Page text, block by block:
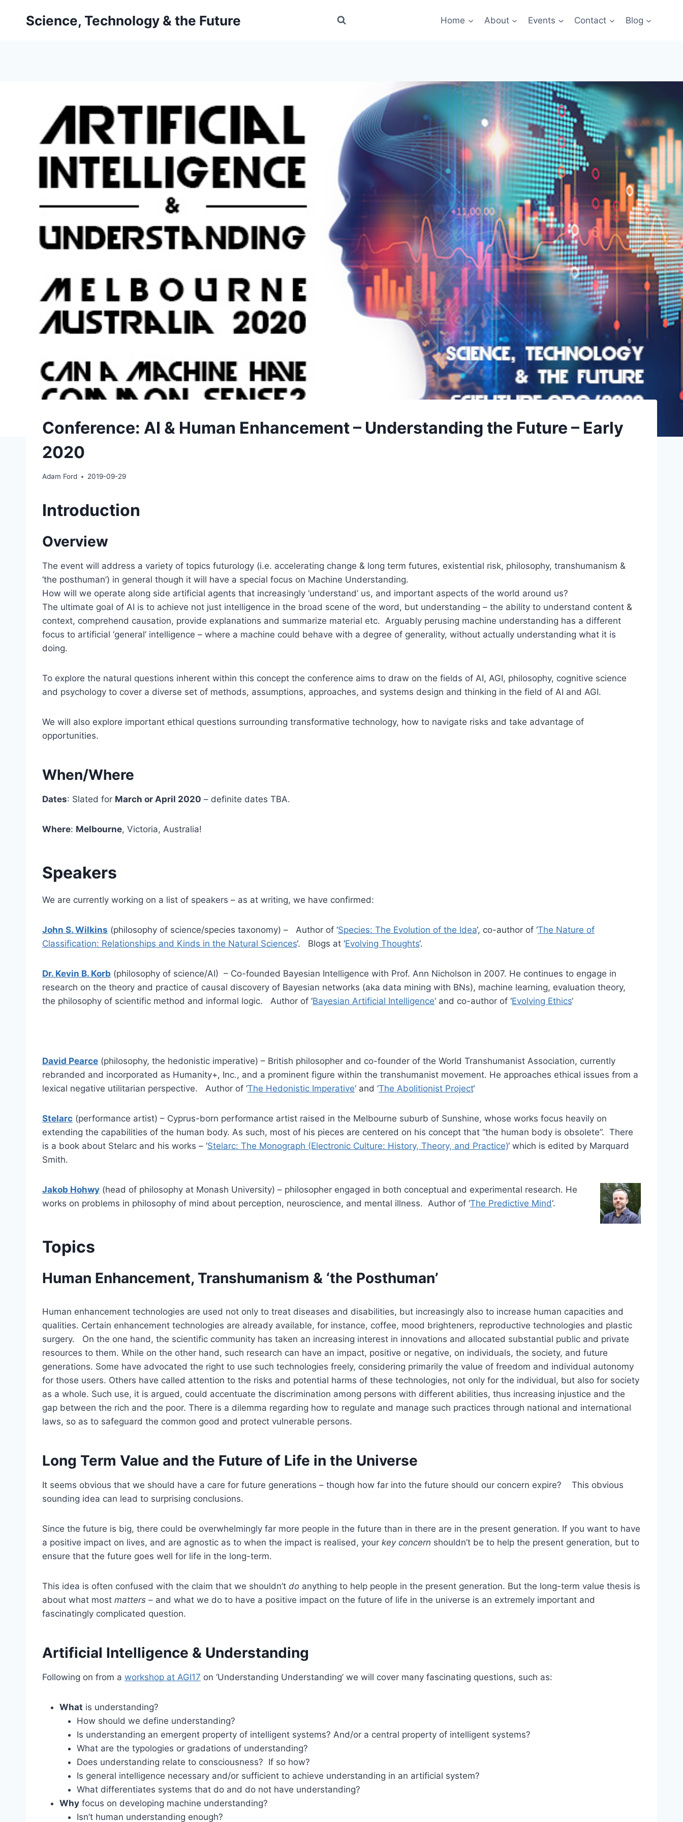
Science, Technology & the Future Home About Events Contact Blog
Conference: AI & Human Enhancement – Understanding the Future – Early
2020
Adam Ford 2019-09-29
Introduction
Overview
The event will address a variety of topics futurology (i.e. accelerating change & long term futures, existential risk, philosophy, transhumanism &
‘the posthuman’) in general though it will have a special focus on Machine Understanding.
How will we operate along side artificial agents that increasingly ‘understand’ us, and important aspects of the world around us?
The ultimate goal of AI is to achieve not just intelligence in the broad scene of the word, but understanding – the ability to understand content &
context, comprehend causation, provide explanations and summarize material etc. Arguably perusing machine understanding has a different
focus to artificial ‘general’ intelligence – where a machine could behave with a degree of generality, without actually understanding what it is
doing.
To explore the natural questions inherent within this concept the conference aims to draw on the fields of AI, AGI, philosophy, cognitive science
and psychology to cover a diverse set of methods, assumptions, approaches, and systems design and thinking in the field of AI and AGI.
We will also explore important ethical questions surrounding transformative technology, how to navigate risks and take advantage of
opportunities.
When/Where
Dates: Slated for March or April 2020 – definite dates TBA.
Where: Melbourne, Victoria, Australia!
Speakers
We are currently working on a list of speakers – as at writing, we have confirmed:
John S. Wilkins (philosophy of science/species taxonomy) – Author of ‘Species: The Evolution of the Idea‘, co-author of ‘The Nature of
Classification: Relationships and Kinds in the Natural Sciences‘. Blogs at ‘Evolving Thoughts‘.
Dr. Kevin B. Korb (philosophy of science/AI) – Co-founded Bayesian Intelligence with Prof. Ann Nicholson in 2007. He continues to engage in
research on the theory and practice of causal discovery of Bayesian networks (aka data mining with BNs), machine learning, evaluation theory,
the philosophy of scientific method and informal logic. Author of ‘Bayesian Artificial Intelligence‘ and co-author of ‘Evolving Ethics‘
David Pearce (philosophy, the hedonistic imperative) – British philosopher and co-founder of the World Transhumanist Association, currently
rebranded and incorporated as Humanity+, Inc., and a prominent figure within the transhumanist movement. He approaches ethical issues from a
lexical negative utilitarian perspective. Author of ‘The Hedonistic Imperative‘ and ‘The Abolitionist Project‘
Stelarc (performance artist) – Cyprus-born performance artist raised in the Melbourne suburb of Sunshine, whose works focus heavily on
extending the capabilities of the human body. As such, most of his pieces are centered on his concept that “the human body is obsolete”. There
is a book about Stelarc and his works – ‘Stelarc: The Monograph (Electronic Culture: History, Theory, and Practice)‘ which is edited by Marquard
Smith.
Jakob Hohwy (head of philosophy at Monash University) – philosopher engaged in both conceptual and experimental research. He
works on problems in philosophy of mind about perception, neuroscience, and mental illness. Author of ‘The Predictive Mind‘.
Topics
Human Enhancement, Transhumanism & ‘the Posthuman’
Human enhancement technologies are used not only to treat diseases and disabilities, but increasingly also to increase human capacities and
qualities. Certain enhancement technologies are already available, for instance, coffee, mood brighteners, reproductive technologies and plastic
surgery. On the one hand, the scientific community has taken an increasing interest in innovations and allocated substantial public and private
resources to them. While on the other hand, such research can have an impact, positive or negative, on individuals, the society, and future
generations. Some have advocated the right to use such technologies freely, considering primarily the value of freedom and individual autonomy
for those users. Others have called attention to the risks and potential harms of these technologies, not only for the individual, but also for society
as a whole. Such use, it is argued, could accentuate the discrimination among persons with different abilities, thus increasing injustice and the
gap between the rich and the poor. There is a dilemma regarding how to regulate and manage such practices through national and international
laws, so as to safeguard the common good and protect vulnerable persons.
Long Term Value and the Future of Life in the Universe
It seems obvious that we should have a care for future generations – though how far into the future should our concern expire? This obvious
sounding idea can lead to surprising conclusions.
Since the future is big, there could be overwhelmingly far more people in the future than in there are in the present generation. If you want to have
a positive impact on lives, and are agnostic as to when the impact is realised, your key concern shouldn’t be to help the present generation, but to
ensure that the future goes well for life in the long-term.
This idea is often confused with the claim that we shouldn’t do anything to help people in the present generation. But the long-term value thesis is
about what most matters – and what we do to have a positive impact on the future of life in the universe is an extremely important and
fascinatingly complicated question.
Artificial Intelligence & Understanding
Following on from a workshop at AGI17 on ‘Understanding Understanding’ we will cover many fascinating questions, such as:
What is understanding?
How should we define understanding?
Is understanding an emergent property of intelligent systems? And/or a central property of intelligent systems?
What are the typologies or gradations of understanding?
Does understanding relate to consciousness? If so how?
Is general intelligence necessary and/or sufficient to achieve understanding in an artificial system?
What differentiates systems that do and do not have understanding?
Why focus on developing machine understanding?
Isn’t human understanding enough?